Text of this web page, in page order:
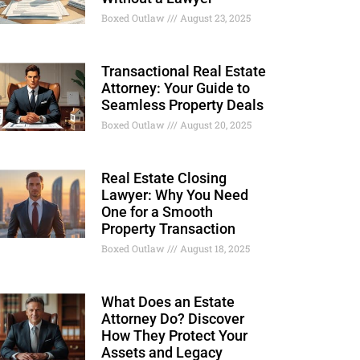
Boxed Outlaw August 23, 2025
Transactional Real Estate
Attorney: Your Guide to
Seamless Property Deals
Boxed Outlaw August 20, 2025
Real Estate Closing
Lawyer: Why You Need
One for a Smooth
Property Transaction
Boxed Outlaw August 18, 2025
What Does an Estate
Attorney Do? Discover
How They Protect Your
Assets and Legacy